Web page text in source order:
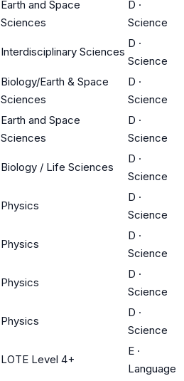
Earth and Space
Sciences
D ·
Science
Interdisciplinary Sciences
D ·
Science
Biology/Earth & Space
Sciences
D ·
Science
Earth and Space
Sciences
D ·
Science
Biology / Life Sciences
D ·
Science
Physics
D ·
Science
Physics
D ·
Science
Physics
D ·
Science
Physics
D ·
Science
LOTE Level 4+
E ·
Language